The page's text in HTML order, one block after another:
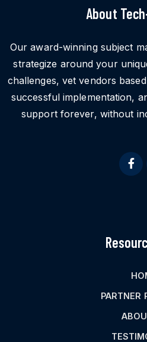
About
Our award-winning subject
strategize around your
challenges, vet vendors
successful implementation,
support forever, without
PARTNER